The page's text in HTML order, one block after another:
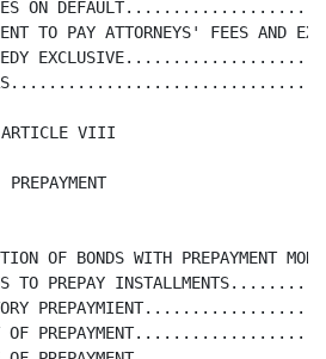
ON
TO PAY ATTORNEYS' FEES AND
ARTICLE VIII
PREPAYMENT
OF BONDS WITH PREPAYMENT
TO PREPAY
OF